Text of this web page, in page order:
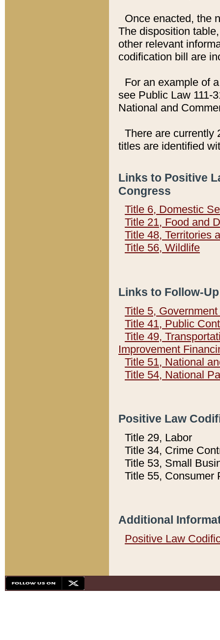
Once enacted, the
The disposition
other relevant
codification bill are
For an example of
see Public Law 111-
National and
There are currently
titles are identified
Links to Positive
Congress
Title 6, Domestic
Title 21, Food and
Title 48, Territories
Title 56, Wildlife
Links to Follow-
Title 5,
Title 41, Public
Title 49,
Improvement
Title 51, National
Title 54, National
Positive Law
Title 29, Labor
Title 34, Crime
Title 53, Small
Title 55, Consumer
Additional
Positive Law